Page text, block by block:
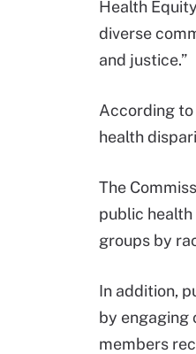
Health
diverse
and justice.”
According
health
The
public
groups by
In addition,
by engaging
members